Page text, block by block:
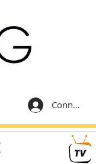
Connexion